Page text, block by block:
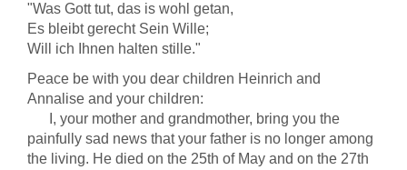
"Was Gott tut, das is wohl getan,
Es bleibt gerecht Sein Wille;
Will ich Ihnen halten stille."
Peace be with you dear children Heinrich and
Annalise and your children:
I, your mother and grandmother, bring you the
painfully sad news that your father is no longer among
the living. He died on the 25th of May and on the 27th